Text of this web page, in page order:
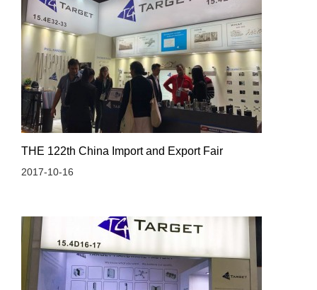
THE 122th China Import and Export Fair
2017-10-16